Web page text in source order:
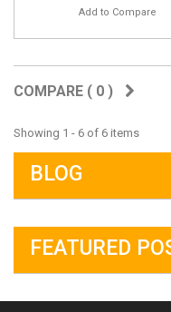
Add to Compare
COMPARE ( 0 )
Showing 1 - 6 of 6 items
BLOG
FEATURED